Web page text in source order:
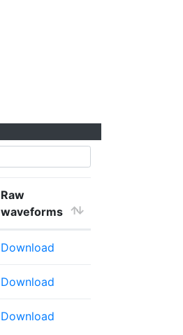
Raw
waveforms
Download
Download
Download